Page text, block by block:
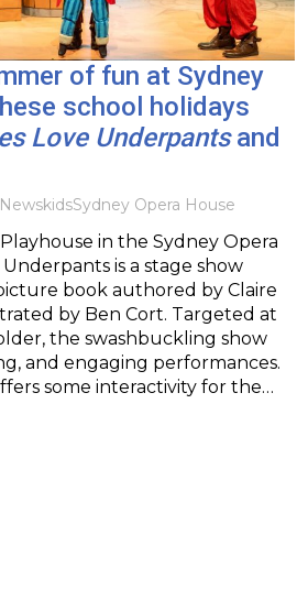
of fun at Sydney
school holidays
Love Underpantsand
NewskidsSydney Opera House
in the Sydney Opera
is a stage show
book authored by Claire
by Ben Cort. Targeted at
the swashbuckling show
and engaging performances.
some interactivity for the…